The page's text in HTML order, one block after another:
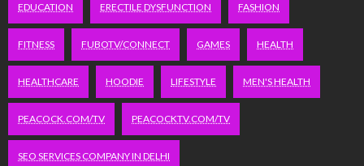
EDUCATION ERECTILE DYSFUNCTION FASHION
FITNESS FUBOTV/CONNECT GAMES HEALTH
HEALTHCARE HOODIE LIFESTYLE MEN'S HEALTH
PEACOCK.COM/TV PEACOCKTV.COM/TV
SEO SERVICES COMPANY IN DELHI